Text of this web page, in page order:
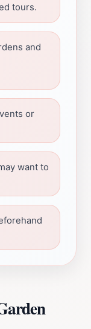
tours.
and
or
want to